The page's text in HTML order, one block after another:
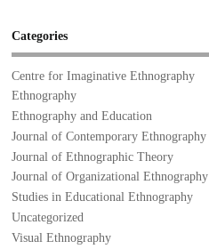
Categories
Centre for Imaginative Ethnography
Ethnography
Ethnography and Education
Journal of Contemporary Ethnography
Journal of Ethnographic Theory
Journal of Organizational Ethnography
Studies in Educational Ethnography
Uncategorized
Visual Ethnography